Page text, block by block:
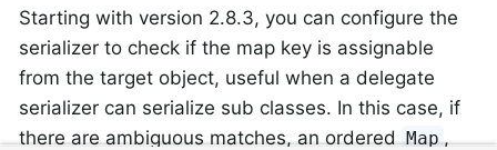
Starting with version 2.8.3, you can configure the
serializer to check if the map key is assignable
from the target object, useful when a delegate
serializer can serialize sub classes. In this case, if
there are ambiguous matches, an ordered Map ,